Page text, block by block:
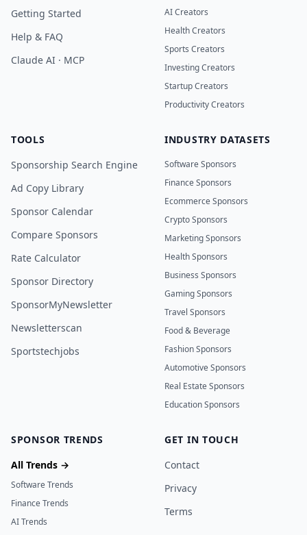
Getting Started
Help & FAQ
Claude AI · MCP
AI Creators
Health Creators
Sports Creators
Investing Creators
Startup Creators
Productivity Creators
TOOLS
Sponsorship Search Engine
Ad Copy Library
Sponsor Calendar
Compare Sponsors
Rate Calculator
Sponsor Directory
SponsorMyNewsletter
Newsletterscan
Sportstechjobs
INDUSTRY DATASETS
Software Sponsors
Finance Sponsors
Ecommerce Sponsors
Crypto Sponsors
Marketing Sponsors
Health Sponsors
Business Sponsors
Gaming Sponsors
Travel Sponsors
Food & Beverage
Fashion Sponsors
Automotive Sponsors
Real Estate Sponsors
Education Sponsors
SPONSOR TRENDS
All Trends →
Software Trends
Finance Trends
AI Trends
GET IN TOUCH
Contact
Privacy
Terms